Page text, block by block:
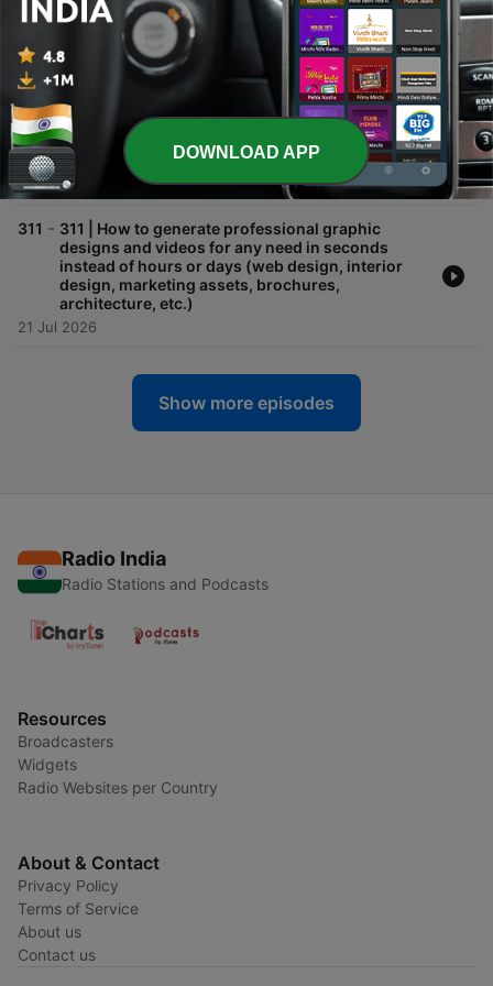
you with Kevin Williams
28 Jul 2026
312 - 312 | OpenAI's rogue model hacks Hugging Face,
AI routers take over, record revenues meet
collapsing stocks (plus a 2027 warning), Opus 5
drops, and more AI news for the week ending
July 24, 2026
25 Jul 2026
311 - 311 | How to generate professional graphic
designs and videos for any need in seconds
instead of hours or days (web design, interior
design, marketing assets, brochures,
architecture, etc.)
21 Jul 2026
Show more episodes
Radio India
Radio Stations and Podcasts
Resources
Broadcasters
Widgets
Radio Websites per Country
About & Contact
Privacy Policy
Terms of Service
About us
Contact us
DOWNLOAD APP